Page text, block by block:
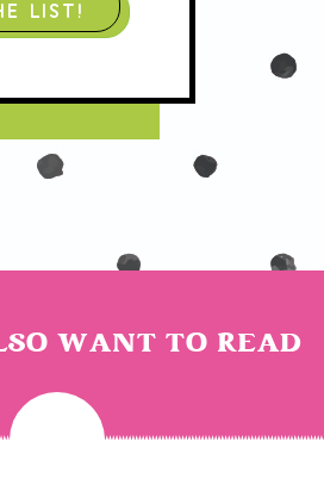
LIST!
WANT TO READ